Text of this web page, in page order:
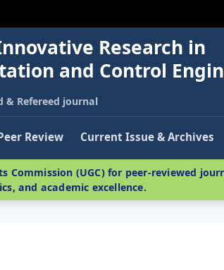
Research in
and Control
& Refereed journal
Review Current Issue & Archives
(UGC) for peer-reviewed
and academic excellence.